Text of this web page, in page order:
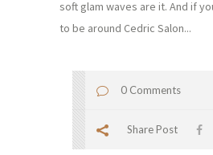
soft glam waves are it. And if
to be around Cedric Salon...
0 Comments
Share Post